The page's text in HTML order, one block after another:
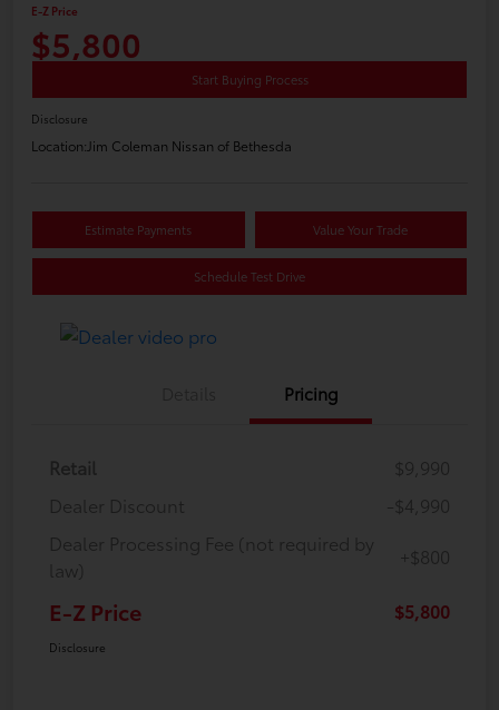
E-Z Price
$5,800
Start Buying Process
Disclosure
Location:Jim Coleman Nissan of Bethesda
Estimate Payments Value Your Trade
Schedule Test Drive
Pricing
Retail
$9,990
Dealer Discount
-$4,990
Dealer Processing Fee (not required by
law)
+$800
E-Z Price $5,800
Disclosure